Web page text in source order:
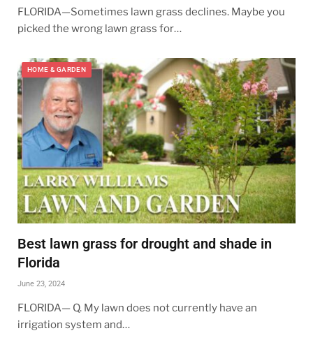
FLORIDA—Sometimes lawn grass declines. Maybe you
picked the wrong lawn grass for…
HOME & GARDEN
Best lawn grass for drought and shade in
Florida
June 23, 2024
FLORIDA— Q. My lawn does not currently have an
irrigation system and…